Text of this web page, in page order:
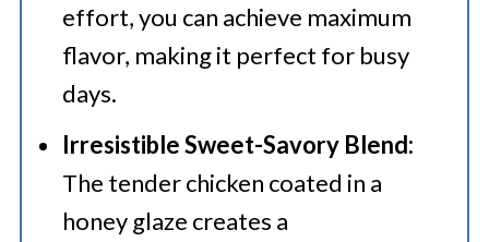
effort, you can achieve maximum
flavor, making it perfect for busy
days.
Irresistible Sweet-Savory Blend:
The tender chicken coated in a
honey glaze creates a